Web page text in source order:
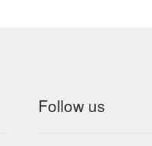
Follow us